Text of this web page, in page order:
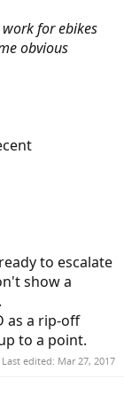
work for ebikes
obvious
to escalate
show a
as a rip-off
to a point.
Last edited: Mar 27, 2017